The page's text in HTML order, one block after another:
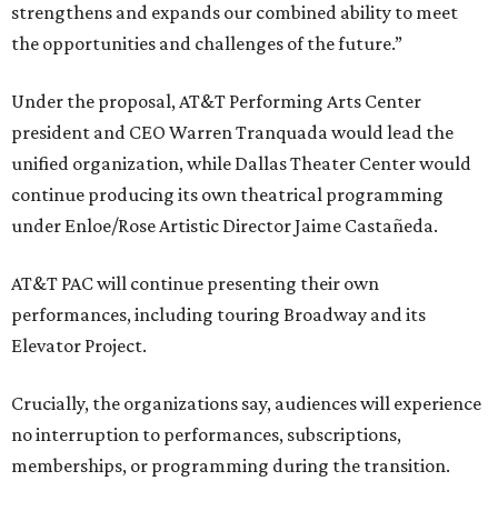
strengthens and expands our combined ability to meet
the opportunities and challenges of the future.”
Under the proposal, AT&T Performing Arts Center
president and CEO Warren Tranquada would lead the
unified organization, while Dallas Theater Center would
continue producing its own theatrical programming
under Enloe/Rose Artistic Director Jaime Castañeda.
AT&T PAC will continue presenting their own
performances, including touring Broadway and its
Elevator Project.
Crucially, the organizations say, audiences will experience
no interruption to performances, subscriptions,
memberships, or programming during the transition.